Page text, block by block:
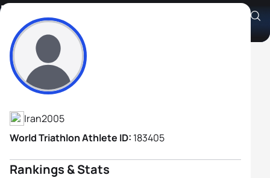
Farid Hadipour
Athlete's Profile
Iran2005
World Triathlon Athlete ID: 183405
Rankings & Stats